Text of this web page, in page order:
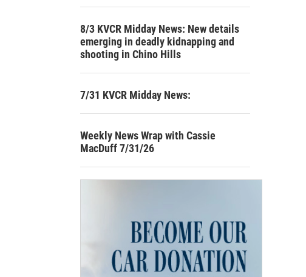
8/3 KVCR Midday News: New details
emerging in deadly kidnapping and
shooting in Chino Hills
7/31 KVCR Midday News:
Weekly News Wrap with Cassie
MacDuff 7/31/26